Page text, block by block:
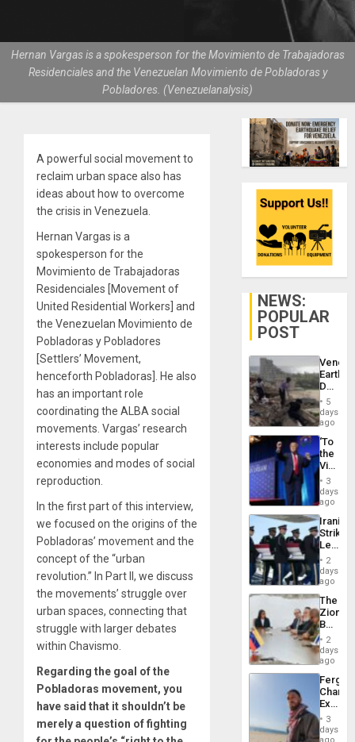
Hernan Vargas is a spokesperson for the Movimiento de Trabajadoras
Residenciales and the Venezuelan Movimiento de Pobladoras y
Pobladores. (Venezuelanalysis)
A powerful social movement to
reclaim urban space also has
ideas about how to overcome
the crisis in Venezuela.
Hernan Vargas is a
spokesperson for the
Movimiento de Trabajadoras
Residenciales [Movement of
United Residential Workers] and
the Venezuelan Movimiento de
Pobladoras y Pobladores
[Settlers’ Movement,
henceforth Pobladoras]. He also
has an important role
coordinating the ALBA social
movements. Vargas’ research
interests include popular
economies and modes of social
reproduction.
In the first part of this interview,
we focused on the origins of the
Pobladoras’ movement and the
concept of the “urban
revolution.” In Part II, we discuss
the movements’ struggle over
urban spaces, connecting that
struggle with larger debates
within Chavismo.
Regarding the goal of the
Pobladoras movement, you
have said that it shouldn’t be
merely a question of fighting
NEWS:
POPULAR
POST
Death
Toll
6,125;
US
Flights
5
days
ago
‘To
the
Victor
Belong
the
Spoils’:
Trump
Flaunts
US
of
3
days
ago
Iranian
Strikes
Leave
of
US
Troops
With
Lasting
Brain
Injuries
2
days
ago
The
Zionist
in2
days
ago
Fergie
in
Spain
3
days
ago